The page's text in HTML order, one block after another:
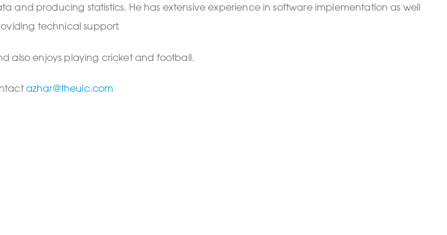
and producing statistics. He has extensive experience in software implementation as well
technical support.
also enjoys playing cricket and football.
azhar@theuic.com